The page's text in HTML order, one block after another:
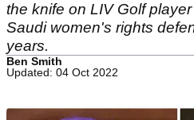
the knife on LIV Golf
Saudi women's rights
years.
Ben Smith
Updated: 04 Oct 2022